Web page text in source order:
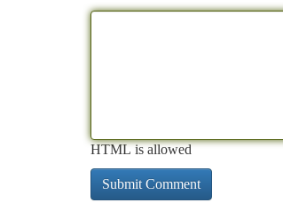
HTML is allowed